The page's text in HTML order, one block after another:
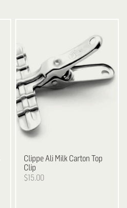
ClippeAli Milk Carton Top
Clip
$15.00